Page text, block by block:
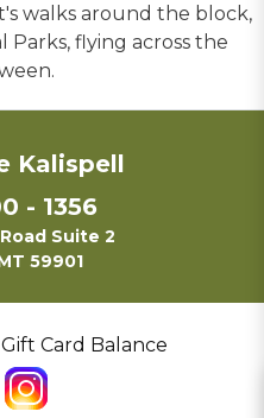
walks around the block,
Parks, flying across the
Kalispell
- 1356
Suite 2
59901
Gift Card Balance